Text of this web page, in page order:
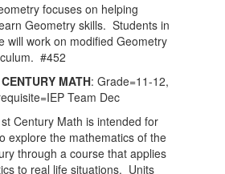
focuses on helping
Geometry skills. Students in
will work on modified Geometry
#452
MATH: Grade=11-12,
Team Dec
Century Math is intended for
explore the mathematics of the
through a course that applies
to real life situations. Units